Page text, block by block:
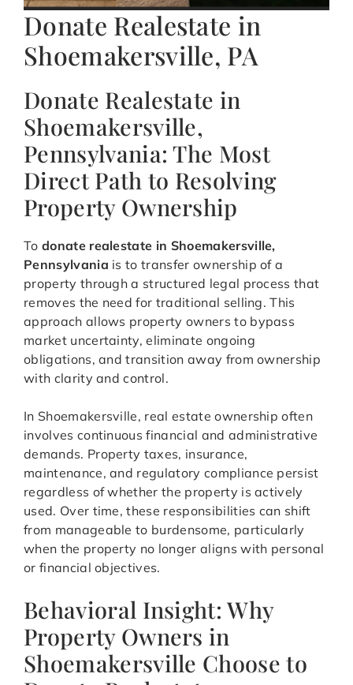
Donate Realestate in
Shoemakersville, PA
Donate Realestate in
Shoemakersville,
Pennsylvania: The Most
Direct Path to Resolving
Property Ownership
To donate realestate in Shoemakersville,
Pennsylvania is to transfer ownership of a
property through a structured legal process that
removes the need for traditional selling. This
approach allows property owners to bypass
market uncertainty, eliminate ongoing
obligations, and transition away from ownership
with clarity and control.
In Shoemakersville, real estate ownership often
involves continuous financial and administrative
demands. Property taxes, insurance,
maintenance, and regulatory compliance persist
regardless of whether the property is actively
used. Over time, these responsibilities can shift
from manageable to burdensome, particularly
when the property no longer aligns with personal
or financial objectives.
Behavioral Insight: Why
Property Owners in
Shoemakersville Choose to